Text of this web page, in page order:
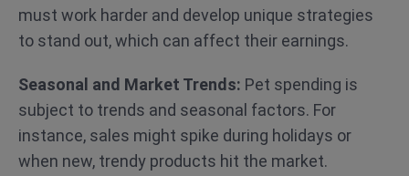
must work harder and develop unique strategies
to stand out, which can affect their earnings.
Seasonal and Market Trends: Pet spending is
subject to trends and seasonal factors. For
instance, sales might spike during holidays or
when new, trendy products hit the market.